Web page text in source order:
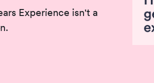
Experience isn't a